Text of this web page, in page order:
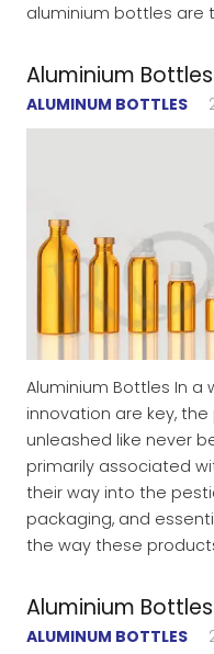
aluminium bottles are
Aluminium Bottles
ALUMINUM BOTTLES
Aluminium Bottles In a
innovation are key,
unleashed like never
primarily associated
their way into the
packaging, and
the way these
Aluminium
ALUMINUM BOTTLES